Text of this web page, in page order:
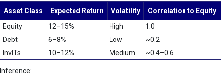
Asset Class Expected Return Volatility
Correlation to Equity
Equity
12–15% High
1.0
Debt
6–8% Low
~0.2
InvITs
10–12% Medium ~0.4–0.6
Inference: